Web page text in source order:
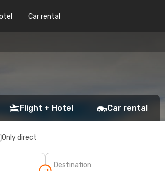
Car rental
Flight + Hotel Car rental
Only direct
Destination